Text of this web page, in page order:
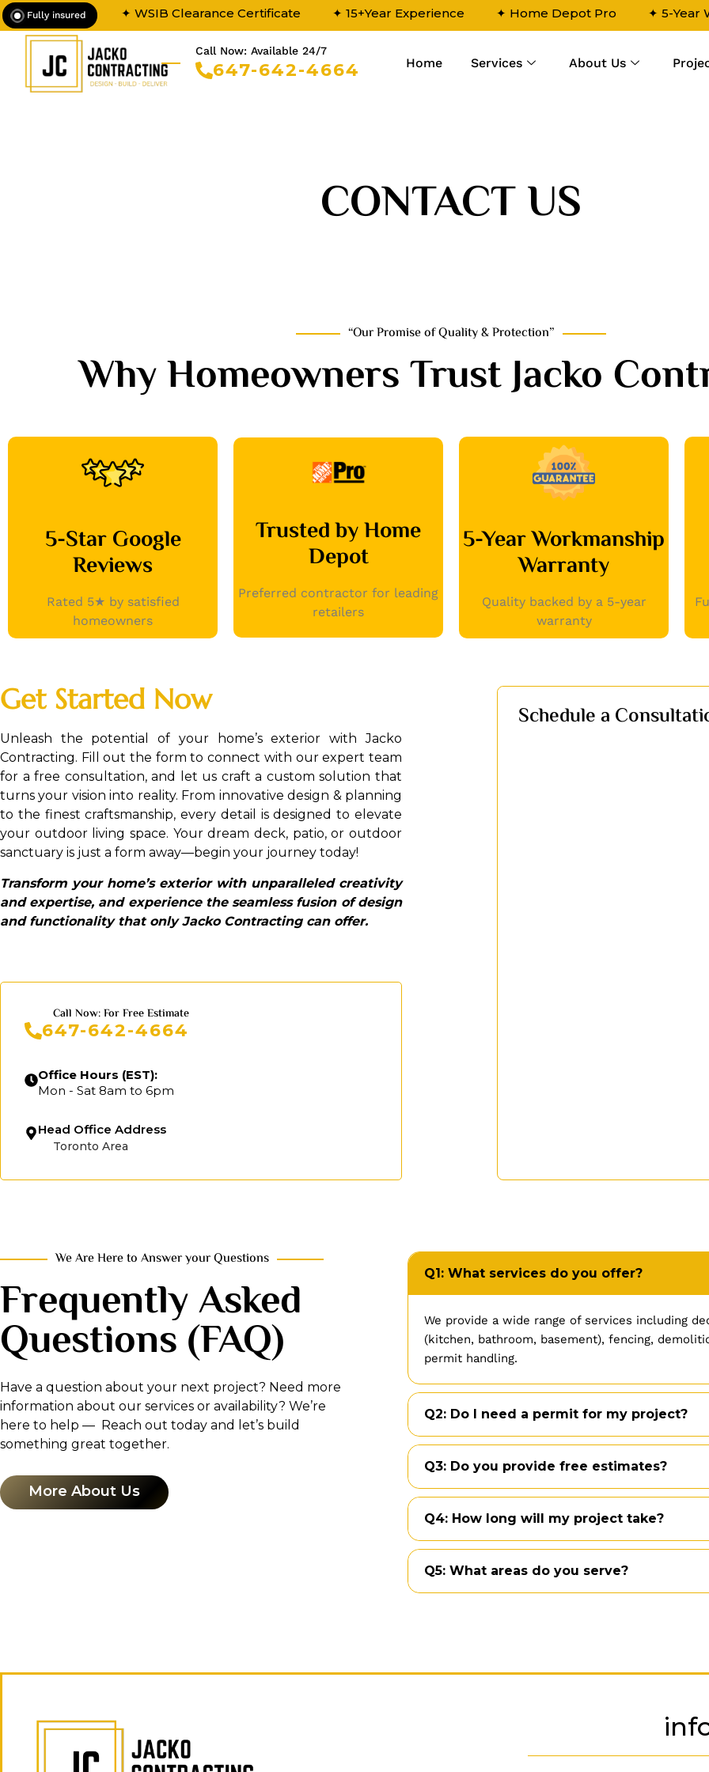
Fully insured ✦ WSIB Clearance Certificate ✦ 15+Year Experience ✦ Home Depot Pro ✦ 5-Year
Call Now: Available 24/7
647-642-4664 Home Services About Us
CONTACT US
“Our Promise of Quality & Protection”
Why Homeowners Trust Jacko
5-Star Google
Reviews
Rated 5★ by satisfied
homeowners
Trusted by Home
Depot
Preferred contractor for leading
retailers
5-Year Workmanship
Warranty
Quality backed by a 5-year
warranty
Get Started Now
Unleash the potential of your home’s exterior with Jacko
Contracting. Fill out the form to connect with our expert team
for a free consultation, and let us craft a custom solution that
turns your vision into reality. From innovative design & planning
to the finest craftsmanship, every detail is designed to elevate
your outdoor living space. Your dream deck, patio, or outdoor
sanctuary is just a form away—begin your journey today!
Transform your home’s exterior with unparalleled creativity
and expertise, and experience the seamless fusion of design
and functionality that only Jacko Contracting can offer.
Call Now: For Free Estimate
647-642-4664
Office Hours (EST):
Mon - Sat 8am to 6pm
Head Office Address
Toronto Area
Schedule a
We Are Here to Answer your Questions
Frequently Asked
Questions (FAQ)
Have a question about your next project? Need more
information about our services or availability? We’re
here to help — Reach out today and let’s build
something great together.
More About Us
Q1: What services do you offer?
We provide a wide range of services including
(kitchen, bathroom, basement), fencing,
permit handling.
Q2: Do I need a permit for my project?
Q3: Do you provide free estimates?
Q4: How long will my project take?
Q5: What areas do you serve?